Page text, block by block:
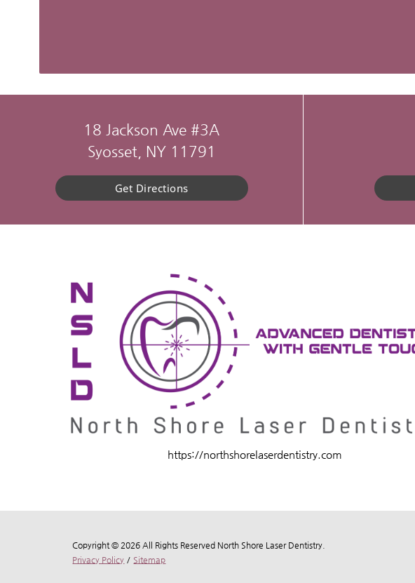
18 Jackson Ave #3A
Syosset, NY 11791
Get Directions
https://northshorelaserdentistry.com
Copyright © 2026 All Rights Reserved North Shore Laser Dentistry.
Privacy Policy / Sitemap